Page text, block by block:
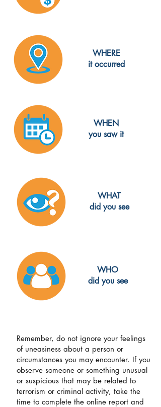
WHERE
it occurred
WHEN
you saw it
WHAT
did you see
WHO
did you see
Remember, do not ignore your feelings
of uneasiness about a person or
circumstances you may encounter. If you
observe someone or something unusual
or suspicious that may be related to
terrorism or criminal activity, take the
time to complete the online report and